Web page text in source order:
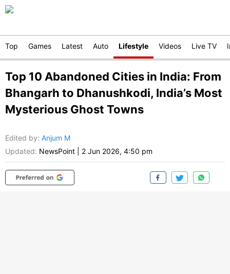
Top Games Latest Auto Lifestyle Videos Live TV
Top 10 Abandoned Cities in India: From
Bhangarh to Dhanushkodi, India’s Most
Mysterious Ghost Towns
Edited by: Anjum M
Updated: NewsPoint 2 Jun 2026, 4:50 pm